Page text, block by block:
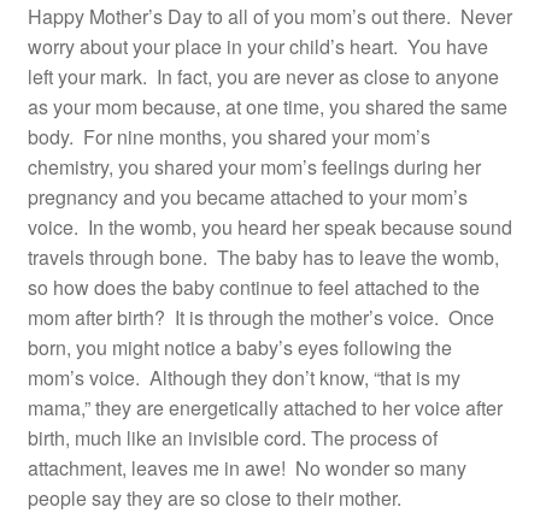
Happy Mother’s Day to all of you mom’s out there. Never
worry about your place in your child’s heart. You have
left your mark. In fact, you are never as close to anyone
as your mom because, at one time, you shared the same
body. For nine months, you shared your mom’s
chemistry, you shared your mom’s feelings during her
pregnancy and you became attached to your mom’s
voice. In the womb, you heard her speak because sound
travels through bone. The baby has to leave the womb,
so how does the baby continue to feel attached to the
mom after birth? It is through the mother’s voice. Once
born, you might notice a baby’s eyes following the
mom’s voice. Although they don’t know, “that is my
mama,” they are energetically attached to her voice after
birth, much like an invisible cord. The process of
attachment, leaves me in awe! No wonder so many
people say they are so close to their mother.